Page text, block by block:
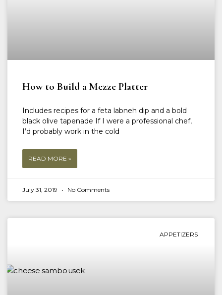
How to Build a Mezze Platter
Includes recipes for a feta labneh dip and a bold
black olive tapenade If I were a professional chef,
I’d probably work in the cold
READ MORE »
July 31, 2019 No Comments
APPETIZERS